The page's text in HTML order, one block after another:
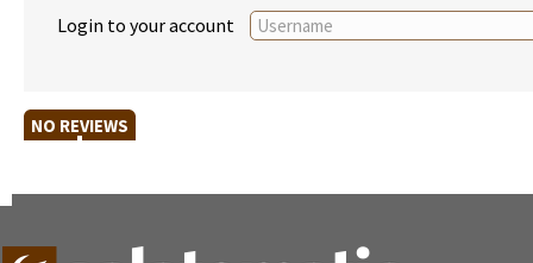
Login to your account
NO REVIEWS